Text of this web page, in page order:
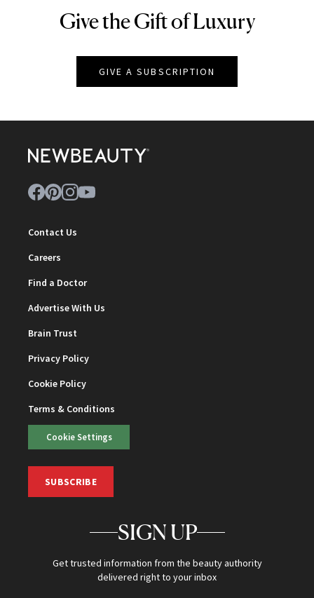
NEWBEAUTY
Give the Gift of Luxury
GIVE A SUBSCRIPTION
Contact Us
Careers
Find a Doctor
Advertise With Us
Brain Trust
Privacy Policy
Cookie Policy
Terms & Conditions
Cookie Settings
SUBSCRIBE
SIGN UP
Get trusted information from the beauty authority
delivered right to your inbox